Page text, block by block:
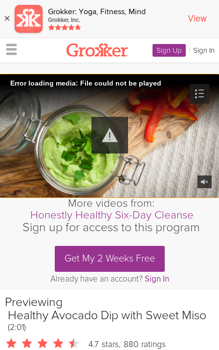
× Grokker: Yoga, Fitness, Mind
Grokker, Inc. View
Sign Up | Sign In
Error loading media: File could not be played
More videos from:
Honestly Healthy Six-Day Cleanse
Sign up for access to this program
Get My 2 Weeks Free
Already have an account? Sign In
Previewing
Healthy Avocado Dip with Sweet Miso
(2:01)
4.7 stars, 880 ratings